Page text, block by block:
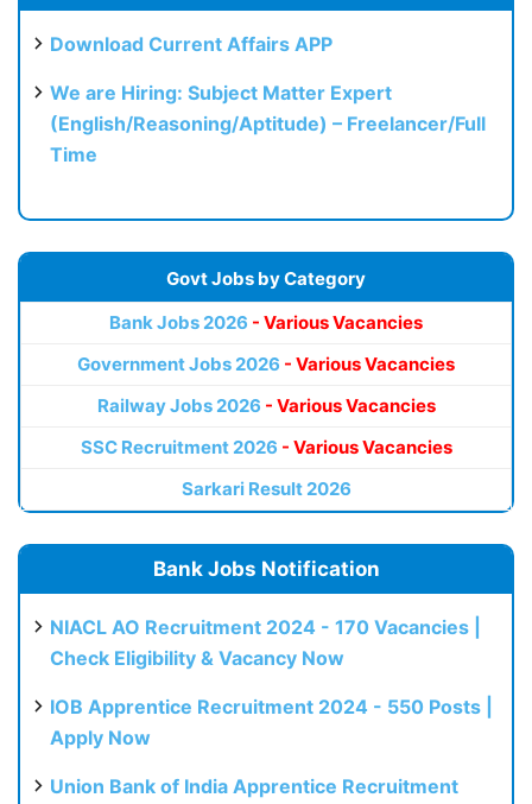
Download Current Affairs APP
We are Hiring: Subject Matter Expert
(English/Reasoning/Aptitude) – Freelancer/Full
Time
Govt Jobs by Category
Bank Jobs 2026 - Various Vacancies
Government Jobs 2026 - Various Vacancies
Railway Jobs 2026 - Various Vacancies
SSC Recruitment 2026 - Various Vacancies
Sarkari Result 2026
Bank Jobs Notification
NIACL AO Recruitment 2024 - 170 Vacancies |
Check Eligibility & Vacancy Now
IOB Apprentice Recruitment 2024 - 550 Posts |
Apply Now
Union Bank of India Apprentice Recruitment